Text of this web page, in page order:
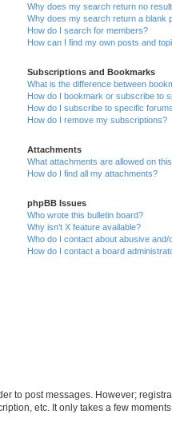
Why does my search return no
Why does my search return a blank
How do I search for members?
How can I find my own posts and
Subscriptions and Bookmarks
What is the difference between
How do I bookmark or subscribe to
How do I subscribe to specific
How do I remove my subscriptions?
Attachments
What attachments are allowed on
How do I find all my attachments?
phpBB Issues
Who wrote this bulletin board?
Why isn’t X feature available?
Who do I contact about abusive
How do I contact a board
to post messages. However;
etc. It only takes a few